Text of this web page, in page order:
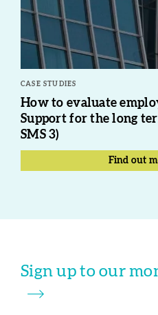
CASE STUDIES
How to evaluate
Support for the long
SMS 3)
Find out
Sign up to our